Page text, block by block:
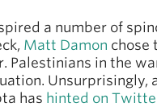
a number of
Matt Damon chose
Palestinians in the
Unsurprisingly,
has hinted on